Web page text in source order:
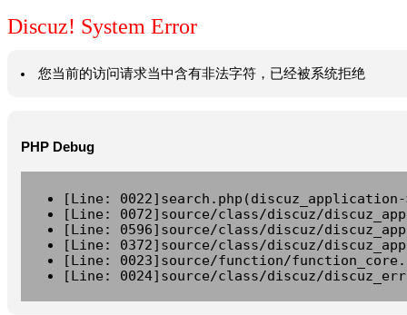
Discuz! System Error
您当前的访问请求当中含有非法字符，已经被系统拒绝
PHP Debug
[Line:
[Line: 0072]source/class/discuz/
[Line: 0596]source/class/discuz/
[Line: 0372]source/class/discuz/
[Line: 0023]source/function/
[Line: 0024]source/class/discuz/